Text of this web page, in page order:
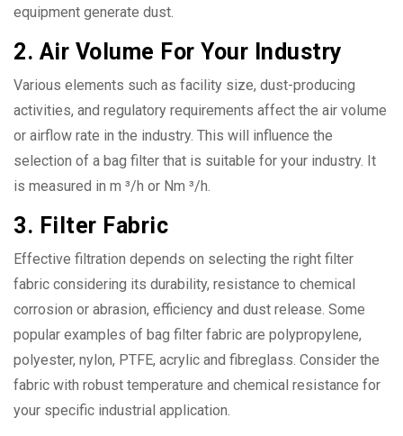
equipment generate dust.
2. Air Volume For Your Industry
Various elements such as facility size, dust-producing
activities, and regulatory requirements affect the air volume
or airflow rate in the industry. This will influence the
selection of a bag filter that is suitable for your industry. It
is measured in m ³/h or Nm ³/h.
3. Filter Fabric
Effective filtration depends on selecting the right filter
fabric considering its durability, resistance to chemical
corrosion or abrasion, efficiency and dust release. Some
popular examples of bag filter fabric are polypropylene,
polyester, nylon, PTFE, acrylic and fibreglass. Consider the
fabric with robust temperature and chemical resistance for
your specific industrial application.